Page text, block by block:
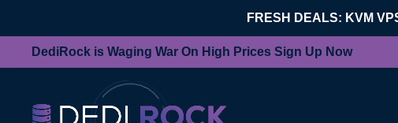
FRESH DEALS: KVM
DediRock is Waging War On High Prices Sign Up Now